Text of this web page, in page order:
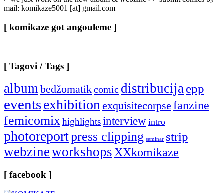
mail: komikaze5001 [at] gmail.com
[ komikaze got angouleme ]
[ Tagovi / Tags ]
albumbedžomatikcomic distribucijaepp
eventsexhibitionexquisitecorpse fanzine
femicomixhighlightsinterview intro
photoreportpress clipping seminar strip
webzineworkshopsXXkomikaze
[ facebook ]